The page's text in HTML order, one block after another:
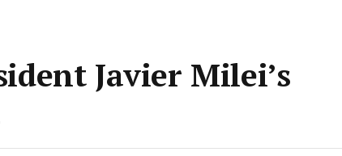
Javier Milei’s